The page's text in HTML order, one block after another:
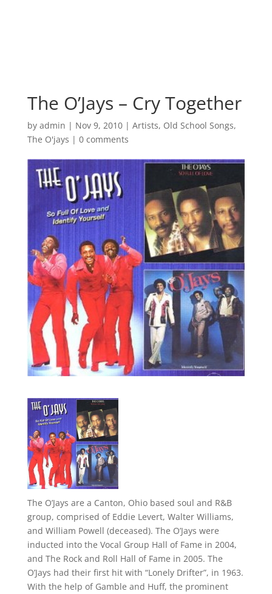
The O’Jays – Cry Together
by admin | Nov 9, 2010| Artists, Old School Songs,
The O'jays | 0 comments
The O’Jays are a Canton, Ohio based soul and R&B
group, comprised of Eddie Levert, Walter Williams,
and William Powell (deceased). The O’Jays were
inducted into the Vocal Group Hall of Fame in 2004,
and The Rock and Roll Hall of Fame in 2005. The
O’Jays had their first hit with “Lonely Drifter”, in 1963.
With the help of Gamble and Huff, the prominent